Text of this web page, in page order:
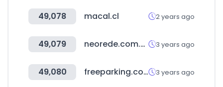
49,078 macal.cl 2 years ago
49,079 neorede.com.br 3 years ago
49,080 freeparking.co.nz 3 years ago